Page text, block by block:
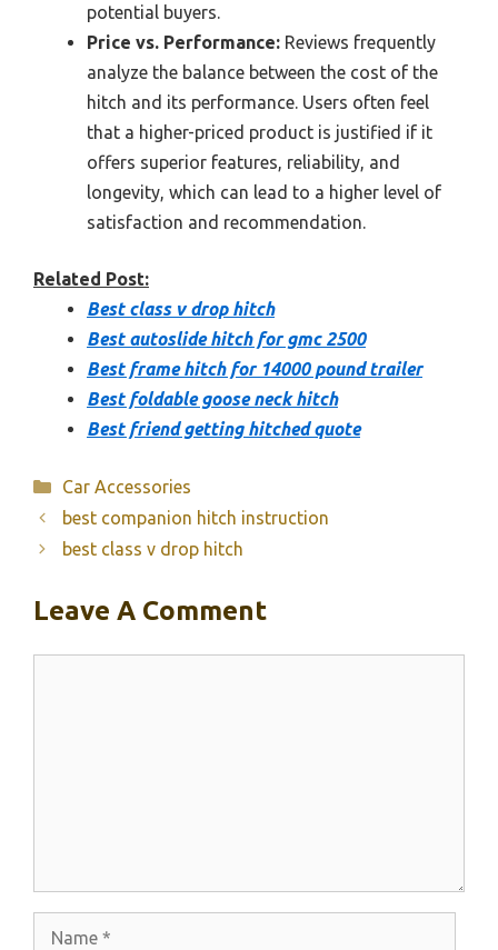
potential buyers.
Price vs. Performance: Reviews frequently
analyze the balance between the cost of the
hitch and its performance. Users often feel
that a higher-priced product is justified if it
offers superior features, reliability, and
longevity, which can lead to a higher level of
satisfaction and recommendation.
Related Post:
Best class v drop hitch
Best autoslide hitch for gmc 2500
Best frame hitch for 14000 pound trailer
Best foldable goose neck hitch
Best friend getting hitched quote
Categories
Car Accessories
best companion hitch instruction
best class v drop hitch
Leave A Comment